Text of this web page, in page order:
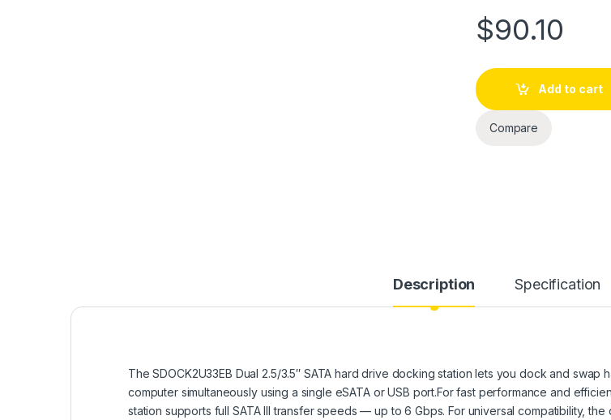
$90.10
Add to cart
Compare
Description Specification
The SDOCK2U33EB Dual 2.5/3.5″ SATA hard drive docking station lets you dock and
computer simultaneously using a single eSATA or USB port.For fast performance and
station supports full SATA III transfer speeds — up to 6 Gbps. For universal compatibility,